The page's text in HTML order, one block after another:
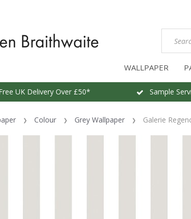
WALLPAPER
UK Delivery Over £50* Sample
Colour Grey Wallpaper Galerie